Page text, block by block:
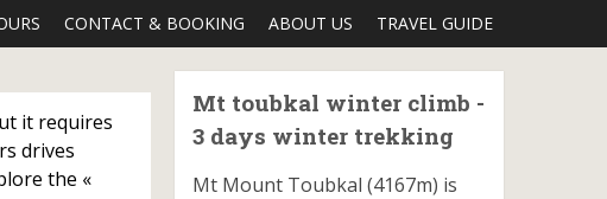
CONTACT & BOOKING ABOUT US TRAVEL GUIDE
it requires
drives
the «
Mt toubkal winter climb -
3 days winter trekking
Mt Mount Toubkal (4167m) is